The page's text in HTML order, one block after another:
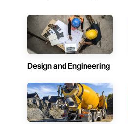
Design and Engineering